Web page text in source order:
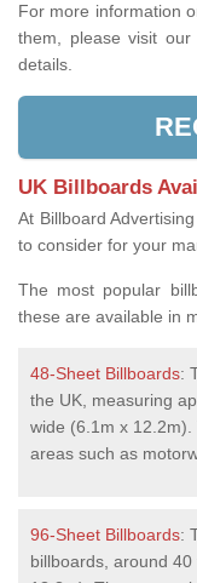
For more information
them, please visit
details.
UK Billboards
At Billboard
to consider for your
The most popular
these are available in
48-Sheet Billboards:
the UK, measuring
wide (6.1m x
areas such as
96-Sheet Billboards:
billboards, around